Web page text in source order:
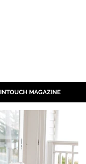
INTOUCH MAGAZINE